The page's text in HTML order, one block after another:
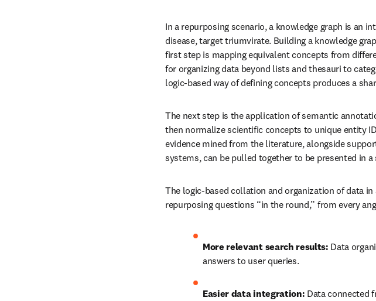
In a repurposing scenario, a knowledge graph is an
disease, target triumvirate. Building a knowledge
first step is mapping equivalent concepts from
for organizing data beyond lists and thesauri to
logic-based way of defining concepts produces a
The next step is the application of semantic
then normalize scientific concepts to unique entity
evidence mined from the literature, alongside
systems, can be pulled together to be presented in a
The logic-based collation and organization of data
repurposing questions “in the round,” from every
More relevant search results: Data
answers to user queries.
Easier data integration: Data connected